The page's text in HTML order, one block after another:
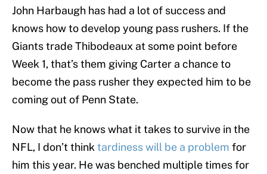
John Harbaugh has had a lot of success and
knows how to develop young pass rushers. If the
Giants trade Thibodeaux at some point before
Week 1, that’s them giving Carter a chance to
become the pass rusher they expected him to be
coming out of Penn State.
Now that he knows what it takes to survive in the
NFL, I don’t thinktardiness will be a problem for
him this year. He was benched multiple times for